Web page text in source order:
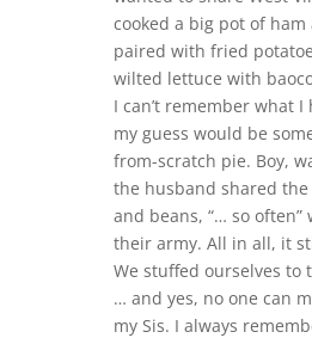
cooked a big pot of
paired with fried
wilted lettuce with
I can’t remember what
my guess would be
from-scratch pie. Boy,
the husband shared
and beans, “… so
their army. All in all, it
We stuffed ourselves to
… and yes, no one can
my Sis. I always